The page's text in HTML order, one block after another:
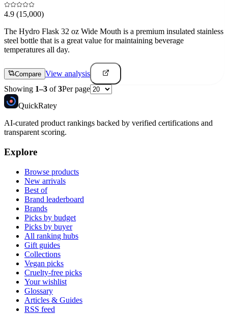
4.9 (15,000)
The Hydro Flask 32 oz Wide Mouth is a premium insulated stainless
steel bottle that is a great value for maintaining beverage
temperatures all day.
Compare View analysis
Showing 1–3 of3Per page
QuickRatey
AI-curated product rankings backed by verified certifications and
transparent scoring.
Explore
Browse products
New arrivals
Best of
Brand leaderboard
Brands
Picks by budget
Picks by buyer
All ranking hubs
Gift guides
Collections
Vegan picks
Cruelty-free picks
Your wishlist
Glossary
Articles & Guides
RSS feed